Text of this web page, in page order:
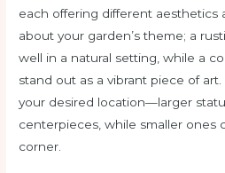
each offering different aesthetics
about your garden’s theme; a
well in a natural setting, while a
stand out as a vibrant piece of
your desired location—larger
centerpieces, while smaller ones
corner.